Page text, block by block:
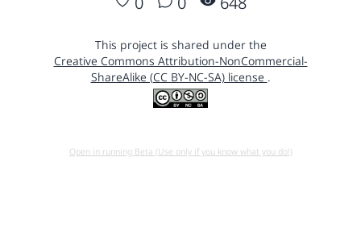
This project is shared under the
Creative Commons Attribution-NonCommercial-
ShareAlike (CC BY-NC-SA) license .
Open in running Beta (Use only if you know what you do!)